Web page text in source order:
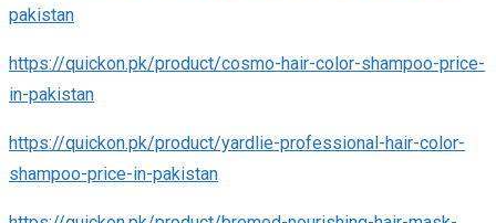
pakistan
https://quickon.pk/product/cosmo-hair-color-shampoo-price-
in-pakistan
https://quickon.pk/product/yardlie-professional-hair-color-
shampoo-price-in-pakistan